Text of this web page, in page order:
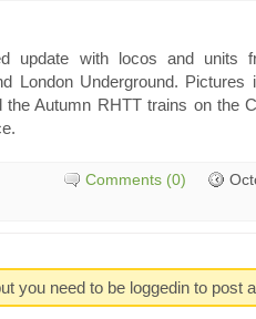
update with locos and units
London Underground.
the Autumn RHTT trains on the
Comments (0)
you need to be loggedin to post